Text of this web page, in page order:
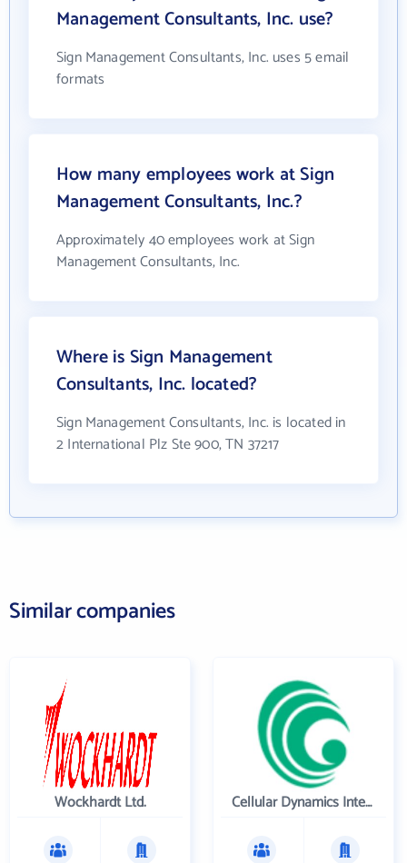
Management Consultants, Inc. use?
Sign Management Consultants, Inc. uses 5 email
formats
How many employees work at Sign
Management Consultants, Inc.?
Approximately 40 employees work at Sign
Management Consultants, Inc.
Where is Sign Management
Consultants, Inc. located?
Sign Management Consultants, Inc. is located in
2 International Plz Ste 900, TN 37217
Similar companies
Wockhardt Ltd. Cellular Dynamics International , Inc.